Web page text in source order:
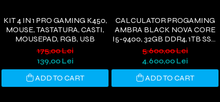
KIT 4 IN 1 PRO GAMING K450,
MOUSE, TASTATURA, CASTI,
MOUSEPAD, RGB, USB
175,00 Lei
139,00 Lei
ADD TO CART
CALCULATOR PROGAMING
AMBRA BLACK NOVA CORE
I5-9400, 32GB DDR4, 1TB SSD,
RTX 3050 6GB, WIFI 6,
WINDOWS 11 HOME
5.600,00 Lei
4.600,00 Lei
ADD TO CART